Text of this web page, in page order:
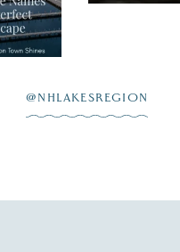
@NHLAKESREGION